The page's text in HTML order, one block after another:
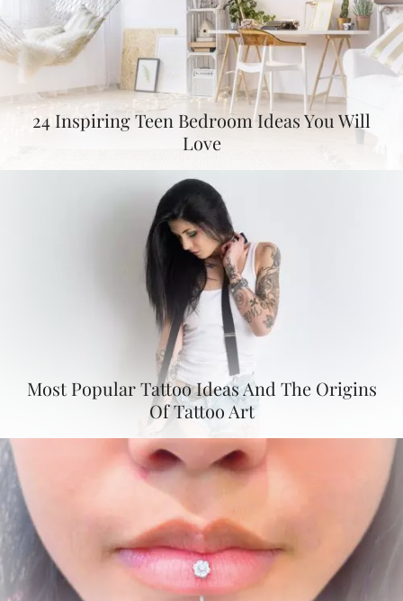
24 Inspiring Teen Bedroom Ideas You Will
Love
Most Popular Tattoo Ideas And The Origins
Of Tattoo Art